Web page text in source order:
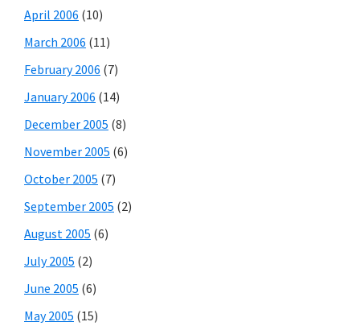
April 2006 (10)
March 2006 (11)
February 2006 (7)
January 2006 (14)
December 2005 (8)
November 2005 (6)
October 2005 (7)
September 2005 (2)
August 2005 (6)
July 2005 (2)
June 2005 (6)
May 2005 (15)